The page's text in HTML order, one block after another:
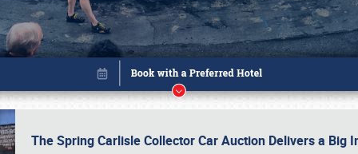
The Spring Carlisle Collector Car Auction Delivers a